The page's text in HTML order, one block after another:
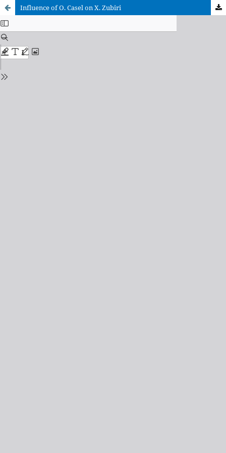
Influence of O. Casel on X. Zubiri